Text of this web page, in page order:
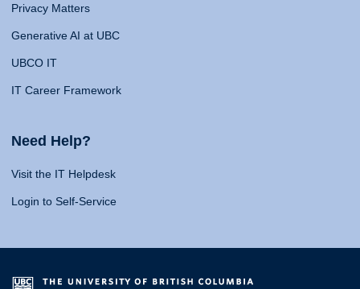
Privacy Matters
Generative AI at UBC
UBCO IT
IT Career Framework
Need Help?
Visit the IT Helpdesk
Login to Self-Service